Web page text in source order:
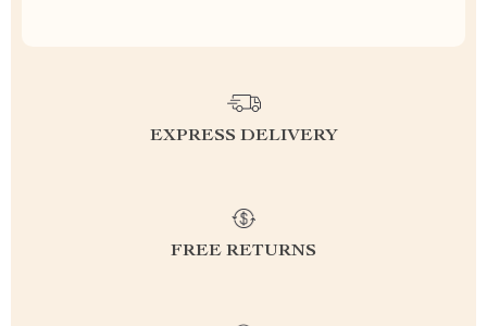
EXPRESS DELIVERY
FREE RETURNS